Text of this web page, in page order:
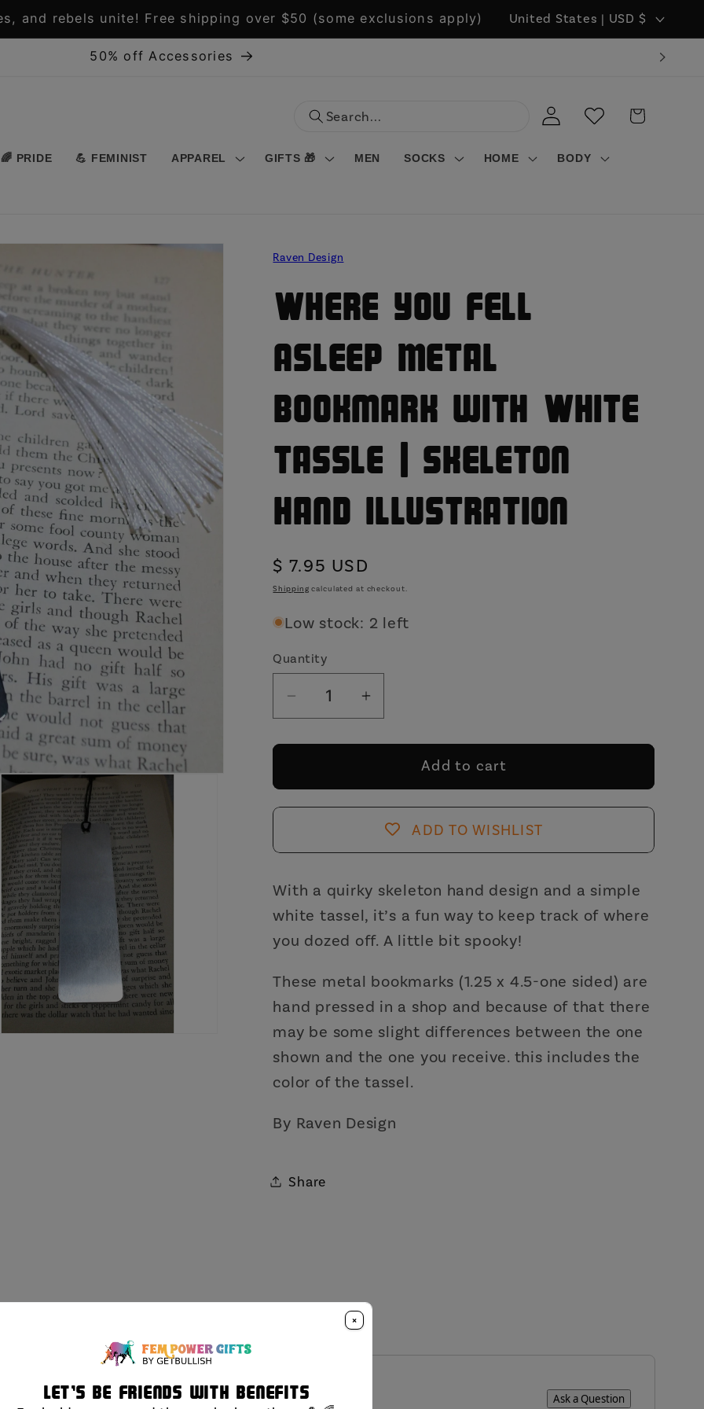
and rebels unite! Free shipping over $50 (some exclusions apply)
o
r
g
i
United States | USD $
50% off Accessories
🌈 PRIDE 💪 FEMINIST APPAREL GIFTS 🎁 MEN SOCKS HOME BODY
LOG
IN
WISHLIST CART
Raven Design
Where You Fell
Asleep Metal
Bookmark with White
Tassle | Skeleton
Hand Illustration
Regular
price
$ 7.95 USD
Shipping calculated at checkout.
Low stock: 2 left
Quantity
Decrease
quantity
for
You
Fell
Metal
with
White
|
Hand
Illustration
Increase
quantity
for
You
Fell
Asleep
Metal
with
White
Tassle
|
Hand
Illustration
Add to cart
ADD TO WISHLIST
With a quirky skeleton hand design and a simple
white tassel, it’s a fun way to keep track of where
you dozed off. A little bit spooky!
These metal bookmarks (1.25 x 4.5-one sided) are
hand pressed in a shop and because of that there
may be some slight differences between the one
shown and the one you receive. this includes the
color of the tassel.
By Raven Design
Share
Ask a Question
×
Let's be friends with benefits